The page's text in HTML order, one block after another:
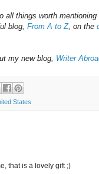
all things worth
blog, From A to Z, on the
my new blog, Writer
States
that is a lovely gift ;)